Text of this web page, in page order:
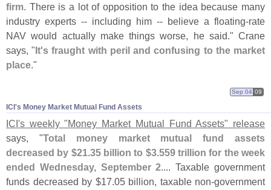
firm. There is a lot of opposition to the idea because many
industry experts -- including him -- believe a floating-rate
NAV would actually make things worse, he said." Crane
says, " It's fraught with peril and confusing to the market
place."
ICI'​s Money Market Mutual Fund Assets
Sep 04 09
ICI's weekly "Money Market Mutual Fund Assets" release
says, "Total money market mutual fund assets
decreased by $21.35 billion to $3.559 trillion for the week
ended Wednesday, September 2.... Taxable government
funds decreased by $17.05 billion, taxable non-government